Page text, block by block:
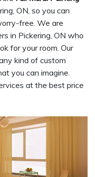
ON, so you can
free. We are
in Pickering, ON who
for your room. Our
kind of custom
you can imagine.
at the best price